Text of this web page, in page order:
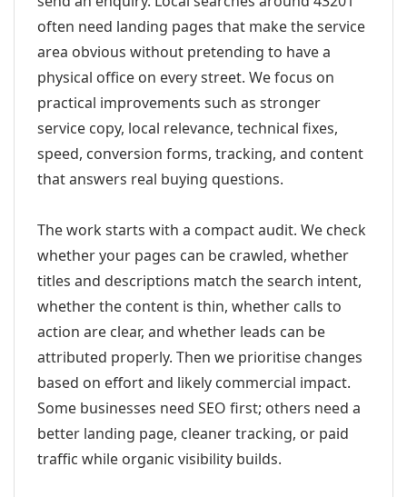
often need landing pages that make the service
area obvious without pretending to have a
physical office on every street. We focus on
practical improvements such as stronger
service copy, local relevance, technical fixes,
speed, conversion forms, tracking, and content
that answers real buying questions.
The work starts with a compact audit. We check
whether your pages can be crawled, whether
titles and descriptions match the search intent,
whether the content is thin, whether calls to
action are clear, and whether leads can be
attributed properly. Then we prioritise changes
based on effort and likely commercial impact.
Some businesses need SEO first; others need a
better landing page, cleaner tracking, or paid
traffic while organic visibility builds.